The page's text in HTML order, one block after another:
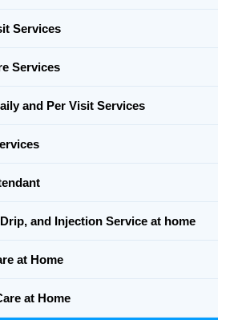
Services
Services
and Per Visit Services
and Injection Service at home
at Home
at Home